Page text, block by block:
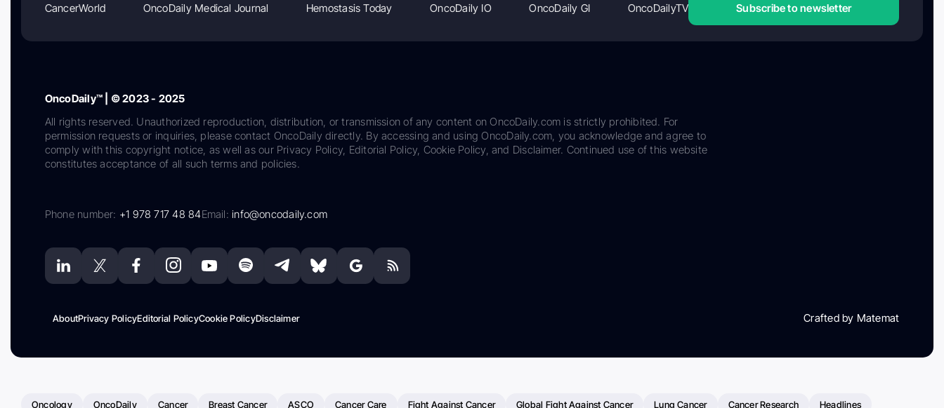
CancerWorld OncoDaily Medical Journal Hemostasis Today OncoDaily IO OncoDaily GI OncoDailyTV Subscribe to newsletter
OncoDaily™ | © 2023 - 2025
All rights reserved. Unauthorized reproduction, distribution, or transmission of any content on OncoDaily.com is strictly prohibited. For
permission requests or inquiries, please contact OncoDaily directly. By accessing and using OncoDaily.com, you acknowledge and agree to
comply with this copyright notice, as well as our Privacy Policy, Editorial Policy, Cookie Policy, and Disclaimer. Continued use of this website
constitutes acceptance of all such terms and policies.
Phone number: +1 978 717 48 84Email:info@oncodaily.com
AboutPrivacy PolicyEditorial PolicyCookie PolicyDisclaimer Crafted by Matemat
Oncology OncoDaily Cancer Breast Cancer ASCO Cancer Care Fight Against Cancer Global Fight Against Cancer Lung Cancer Cancer Research Headlines